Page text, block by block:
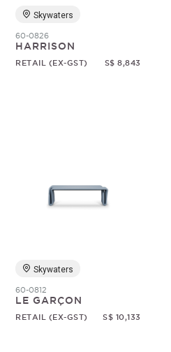
Skywaters
60-0826
HARRISON
RETAIL (EX-GST) S$ 8,843
Skywaters
60-0812
LE GARÇON
RETAIL (EX-GST) S$ 10,133